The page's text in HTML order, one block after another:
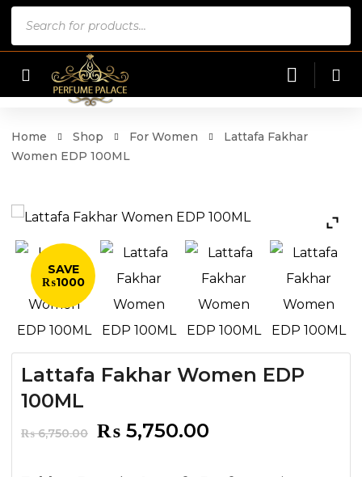
Home Shop For Women
Lattafa Fakhar
Women EDP 100ML
SAVE
₨1000
Lattafa Fakhar Women EDP
100ML
₨6,750.00
Original
was:
₨ 5,750.00
is: